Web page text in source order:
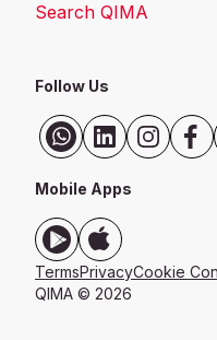
Search QIMA
Follow Us
Mobile Apps
TermsPrivacyCookie
QIMA © 2026